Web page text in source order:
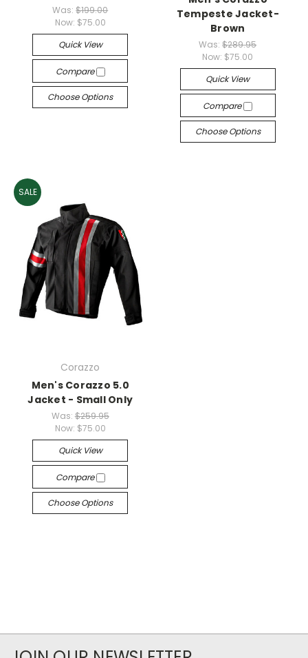
Was:$199.00
Now: $75.00
Quick View
Compare
Choose Options
Tempeste Jacket-
Brown
Was:$289.95
Now: $75.00
Quick View
Compare
Choose Options
SALE
Corazzo
Men's Corazzo 5.0
Jacket - Small Only
Was: $259.95
Now: $75.00
Quick View
Compare
Choose Options